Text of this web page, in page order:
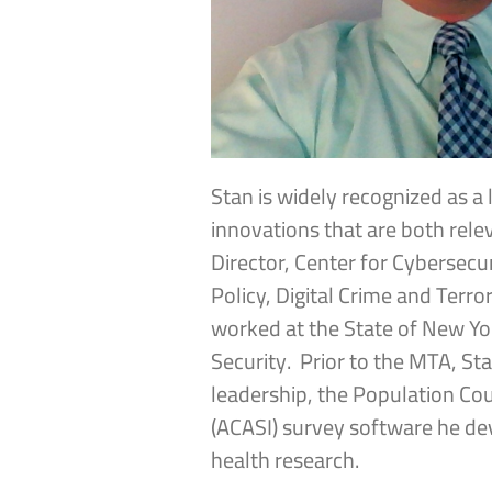
Stan is widely recognized as
innovations that are both
Director, Center for
Policy, Digital Crime and
worked at the State of New
Security. Prior to the MTA,
leadership, the Population
(ACASI) survey software he
health research.